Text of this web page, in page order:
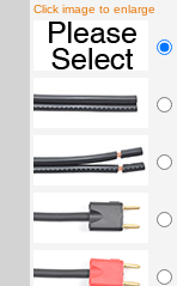
Click image to enlarge